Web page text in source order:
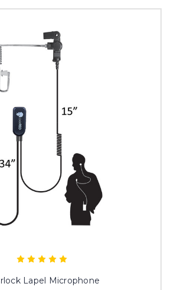
Lapel Microphone